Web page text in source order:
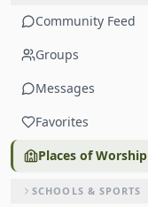
Community Feed
Groups
Messages
Favorites
Places of Worship
SCHOOLS & SPORTS